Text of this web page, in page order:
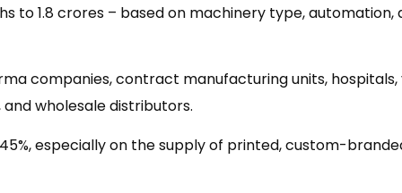
to ₹1.8 crores – based on machinery type,
companies, contract manufacturing units,
wholesale distributors.
especially on the supply of printed, custom-